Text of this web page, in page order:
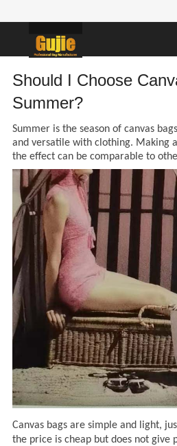
BAG
SHIPPING PACKAGING
GIFT PACKAGING
POUCH
CATERING
THEME PACKAGING
Should I Choose
Summer?
Summer is the season of canvas
and versatile with clothing. Making
the effect can be comparable to
Canvas bags are simple and light,
the price is cheap but does not give